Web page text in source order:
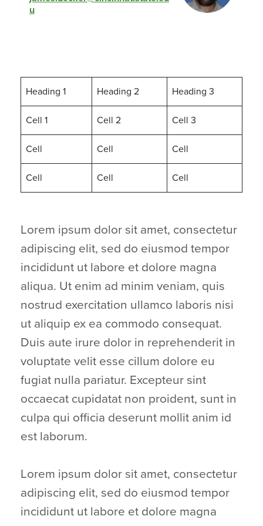
MGT-101
Principles of Management
PHI-105
Intro to Philosophy
PHI-110
Ethics
PSY-110
Intro to Psychology
SOC-105
Intro to Sociology
u
Heading 1 Heading 2 Heading 3
Cell 1 Cell 2 Cell 3
Cell Cell Cell
Cell Cell Cell
Lorem ipsum dolor sit amet, consectetur
adipiscing elit, sed do eiusmod tempor
incididunt ut labore et dolore magna
aliqua. Ut enim ad minim veniam, quis
nostrud exercitation ullamco laboris nisi
ut aliquip ex ea commodo consequat.
Duis aute irure dolor in reprehenderit in
voluptate velit esse cillum dolore eu
fugiat nulla pariatur. Excepteur sint
occaecat cupidatat non proident, sunt in
culpa qui officia deserunt mollit anim id
est laborum.
Lorem ipsum dolor sit amet, consectetur
adipiscing elit, sed do eiusmod tempor
incididunt ut labore et dolore magna